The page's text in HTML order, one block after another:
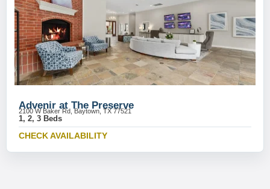
Advenir at The Preserve
2100 W Baker Rd, Baytown, TX 77521
1, 2, 3 Beds
CHECK AVAILABILITY